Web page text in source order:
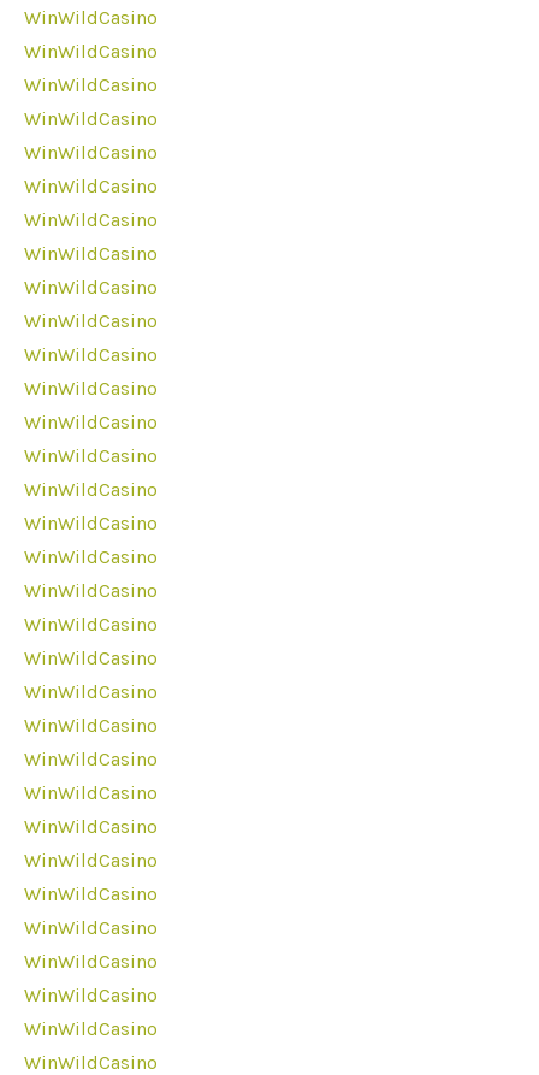
WinWildCasino
WinWildCasino
WinWildCasino
WinWildCasino
WinWildCasino
WinWildCasino
WinWildCasino
WinWildCasino
WinWildCasino
WinWildCasino
WinWildCasino
WinWildCasino
WinWildCasino
WinWildCasino
WinWildCasino
WinWildCasino
WinWildCasino
WinWildCasino
WinWildCasino
WinWildCasino
WinWildCasino
WinWildCasino
WinWildCasino
WinWildCasino
WinWildCasino
WinWildCasino
WinWildCasino
WinWildCasino
WinWildCasino
WinWildCasino
WinWildCasino
WinWildCasino